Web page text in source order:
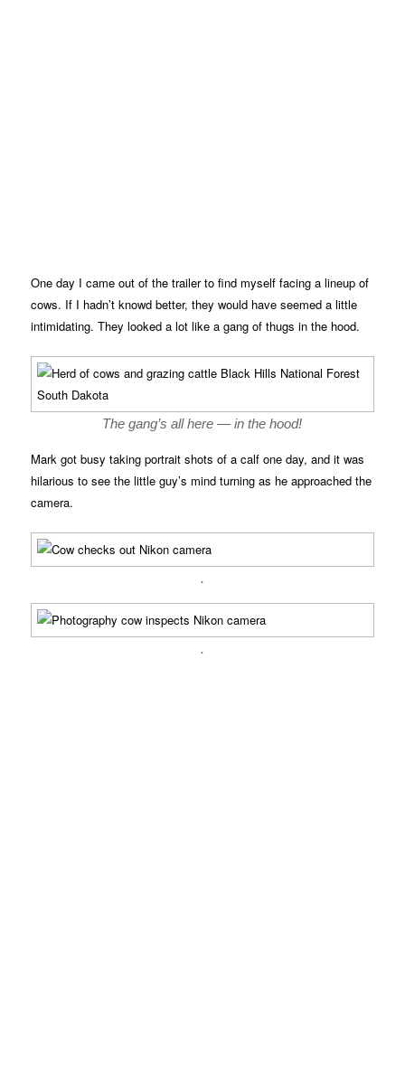
One day I came out of the trailer to find myself facing a lineup of
cows. If I hadn’t knowd better, they would have seemed a little
intimidating. They looked a lot like a gang of thugs in the hood.
The gang’s all here — in the hood!
Mark got busy taking portrait shots of a calf one day, and it was
hilarious to see the little guy’s mind turning as he approached the
camera.
.
.